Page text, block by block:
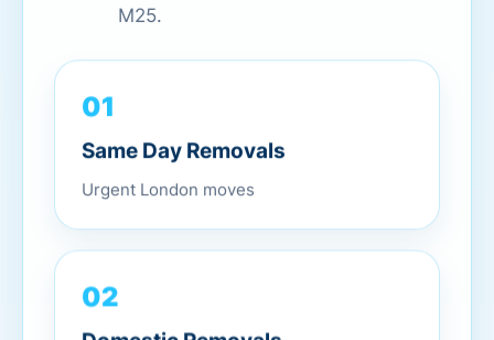
M25.
01
Same Day Removals
Urgent London moves
02